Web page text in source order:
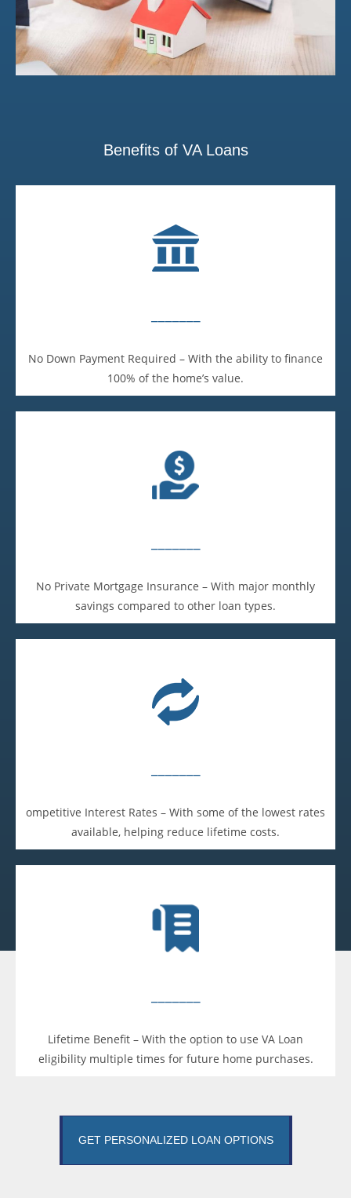
Benefits of VA Loans
No Down Payment Required – With the ability to finance
100% of the home’s value.
No Private Mortgage Insurance – With major monthly
savings compared to other loan types.
ompetitive Interest Rates – With some of the lowest rates
available, helping reduce lifetime costs.
Lifetime Benefit – With the option to use VA Loan
eligibility multiple times for future home purchases.
GET PERSONALIZED LOAN OPTIONS